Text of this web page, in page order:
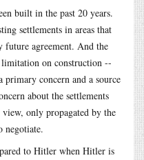
built in the past 20 years.
settlements in areas that
future agreement. And the
on construction --
primary concern and a source
about the settlements
only propagated by the
negotiate.
to Hitler when Hitler is